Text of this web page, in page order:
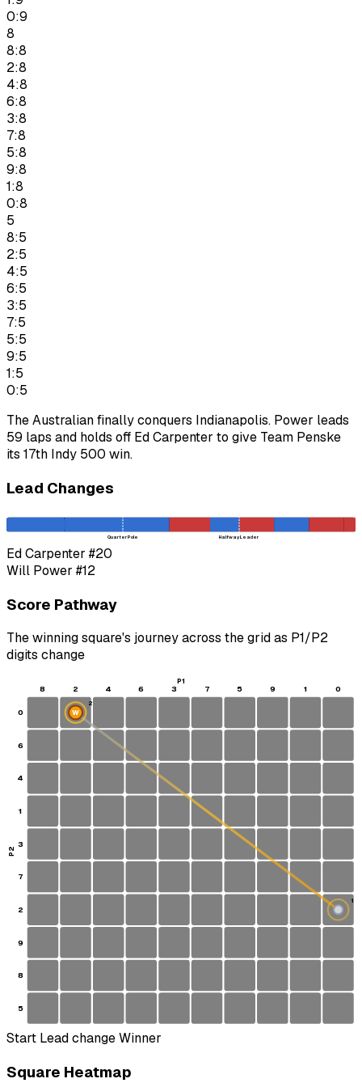
0:9
8
8:8
2:8
4:8
6:8
3:8
7:8
5:8
9:8
1:8
0:8
5
8:5
2:5
4:5
6:5
3:5
7:5
5:5
9:5
1:5
0:5
The Australian finally conquers Indianapolis. Power leads
59 laps and holds off Ed Carpenter to give Team Penske
its 17th Indy 500 win.
Lead Changes
Quarter Pole Halfway Leader
Ed Carpenter #20
Will Power #12
Score Pathway
The winning square's journey across the grid as P1/P2
digits change
8 2 4 6 3 7 5 9 1 0
0
6
4
1
3
7
2
9
8
5
S
1
2
W
P1
P2
Start Lead changeWinner
Square Heatmap